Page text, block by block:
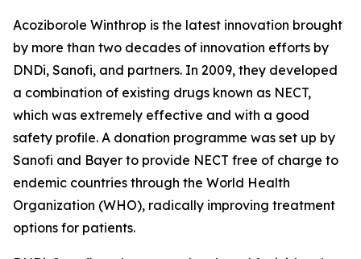
Acoziborole Winthrop is the latest innovation brought
by more than two decades of innovation efforts by
DNDi, Sanofi, and partners. In 2009, they developed
a combination of existing drugs known as NECT,
which was extremely effective and with a good
safety profile. A donation programme was set up by
Sanofi and Bayer to provide NECT free of charge to
endemic countries through the World Health
Organization (WHO), radically improving treatment
options for patients.